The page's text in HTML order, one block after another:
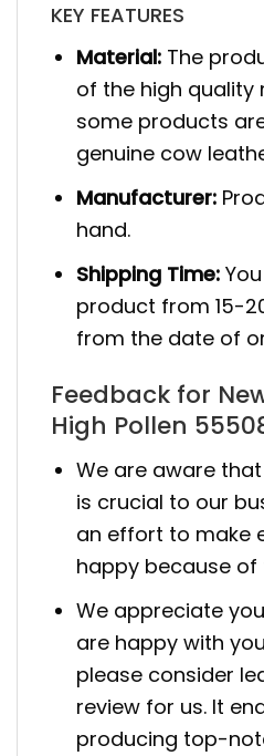
KEY FEATURES
Material: The
of the high quality
some products
genuine cow
Manufacturer:
hand.
Shipping Time:
product from 15-
from the date of
Feedback for
High Pollen
We are aware
is crucial to our
an effort to make
happy because of
We appreciate
are happy with
please consider
review for us. It
producing top-